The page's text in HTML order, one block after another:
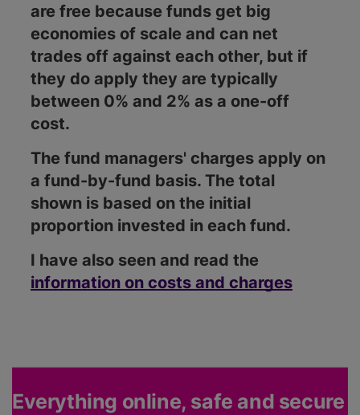
are free because funds get big
economies of scale and can net
trades off against each other, but if
they do apply they are typically
between 0% and 2% as a one-off
cost.
The fund managers' charges apply on
a fund-by-fund basis. The total
shown is based on the initial
proportion invested in each fund.
I have also seen and read the
information on costs and charges
Everything online, safe and secure